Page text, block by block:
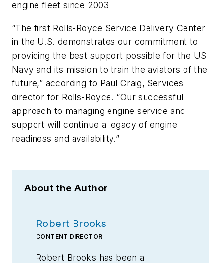
engine fleet since 2003.
“The first Rolls-Royce Service Delivery Center
in the U.S. demonstrates our commitment to
providing the best support possible for the US
Navy and its mission to train the aviators of the
future,” according to Paul Craig, Services
director for Rolls-Royce. “Our successful
approach to managing engine service and
support will continue a legacy of engine
readiness and availability.”
About the Author
Robert Brooks
CONTENT DIRECTOR
Robert Brooks has been a